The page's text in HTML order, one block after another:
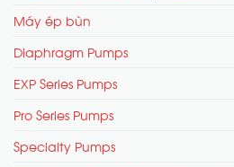
Máy ép bùn
Diaphragm Pumps
EXP Series Pumps
Pro Series Pumps
Specialty Pumps